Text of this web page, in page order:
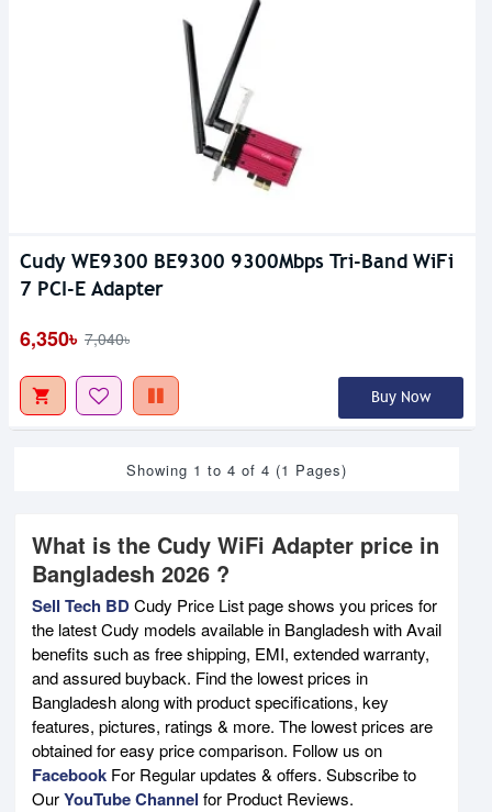
Cudy WE9300 BE9300 9300Mbps Tri-Band WiFi
7 PCI-E Adapter
6,350৳ 7,040৳
Buy Now
Showing 1 to 4 of 4 (1 Pages)
What is the Cudy WiFi Adapter price in
Bangladesh 2026 ?
Sell Tech BDCudy Price List page shows you prices for
the latest Cudy models available in Bangladesh with Avail
benefits such as free shipping, EMI, extended warranty,
and assured buyback. Find the lowest prices in
Bangladesh along with product specifications, key
features, pictures, ratings & more. The lowest prices are
obtained for easy price comparison. Follow us on
Facebook For Regular updates & offers. Subscribe to
OurYouTube Channel for Product Reviews.